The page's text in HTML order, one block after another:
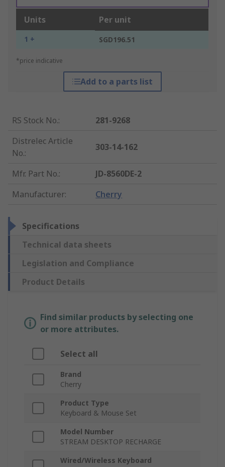
Units Per unit
1 + SGD196.51
*price indicative
Add to a parts list
RS Stock No.:
281-9268
Distrelec Article
No.:
303-14-162
Mfr. Part No.:
JD-8560DE-2
Manufacturer: Cherry
Specifications
Technical data sheets
Legislation and Compliance
Product Details
Find similar products by selecting one
or more attributes.
Select all
Brand
Cherry
Product Type
Keyboard & Mouse Set
Model Number
STREAM DESKTOP RECHARGE
Wired/Wireless Keyboard